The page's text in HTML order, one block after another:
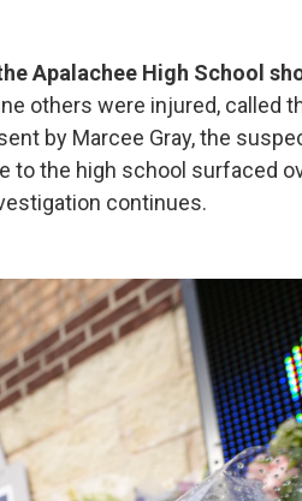
Apalachee High School
others were injured, called
by Marcee Gray, the
to the high school surfaced
continues.